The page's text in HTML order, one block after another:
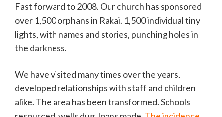
Fast forward to 2008. Our church has sponsored
over 1,500 orphans in Rakai. 1,500 individual tiny
lights, with names and stories, punching holes in
the darkness.
We have visited many times over the years,
developed relationships with staff and children
alike. The area has been transformed. Schools